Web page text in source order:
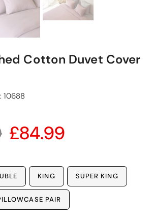
Cotton Duvet Cover
10688
£84.99
KING SUPER KING
PAIR